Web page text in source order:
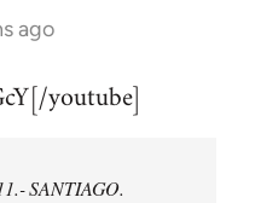
ago
youtube]
SANTIAGO.